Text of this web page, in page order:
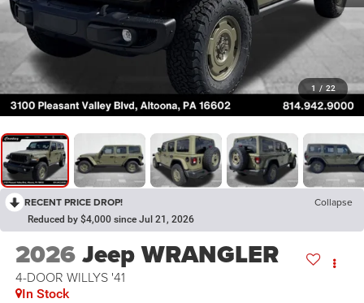
1 / 22
RECENT PRICE DROP! Collapse
Reduced by $4,000 since Jul 21, 2026
2026Jeep WRANGLER
4-DOOR WILLYS '41
In Stock